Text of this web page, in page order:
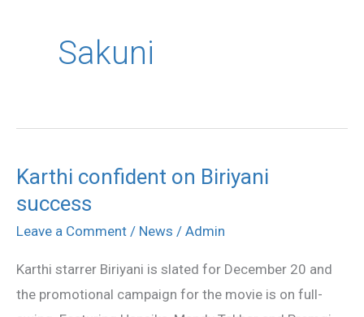
Sakuni
Karthi confident on Biriyani
success
Leave a Comment / News / Admin
Karthi starrer Biriyani is slated for December 20 and
the promotional campaign for the movie is on full-
Karthi
confident
on
success